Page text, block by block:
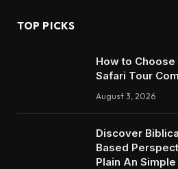
TOP PICKS
How to
Safari Tour
August 3, 2026
Discover
Based
Plain An Simple